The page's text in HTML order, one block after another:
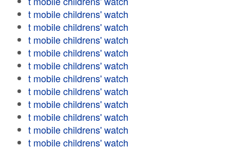
t mobile childrens' watch
t mobile childrens' watch
t mobile childrens' watch
t mobile childrens' watch
t mobile childrens' watch
t mobile childrens' watch
t mobile childrens' watch
t mobile childrens' watch
t mobile childrens' watch
t mobile childrens' watch
t mobile childrens' watch